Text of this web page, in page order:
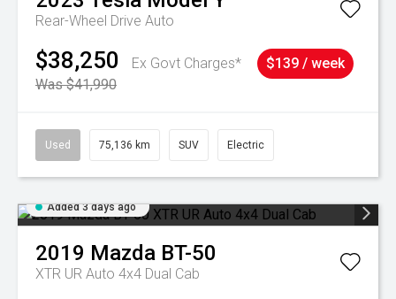
Rear-Wheel Drive Auto
$38,250
Ex Govt Charges*
Was $41,990
$139 / week
Used 75,136 km SUV Electric
Added 3 days ago
2019 Mazda BT-50
XTR UR Auto 4x4 Dual Cab